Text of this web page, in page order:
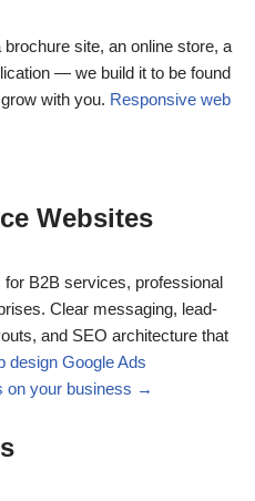
site, an online store, a
— we build it to be found
with you. Responsive web
Websites
B2B services, professional
Clear messaging, lead-
and SEO architecture that
design Google Ads
on your business →